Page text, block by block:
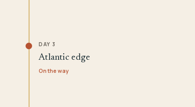
DAY 3
Atlantic edge
On the way